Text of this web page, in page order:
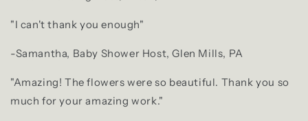
"I can't thank you enough"
-Samantha, Baby Shower Host, Glen Mills, PA
"Amazing! The flowers were so beautiful. Thank you so
much for your amazing work."